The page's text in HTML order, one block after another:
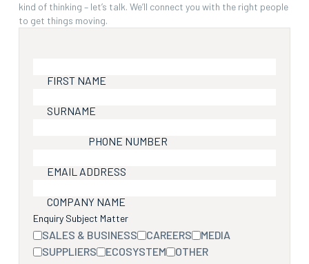
kind of thinking – let’s talk. We’ll connect you with the right people
to get things moving.
FIRST NAME
SURNAME
PHONE NUMBER
EMAIL ADDRESS
COMPANY NAME
Enquiry Subject Matter
SALES & BUSINESS CAREERS
MEDIA
SUPPLIERS
ECOSYSTEM OTHER